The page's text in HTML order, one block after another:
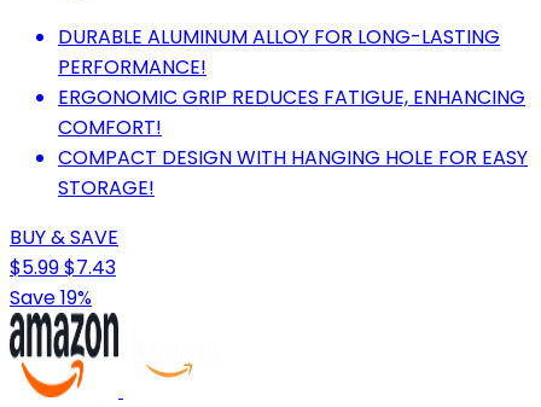
DURABLE ALUMINUM ALLOY FOR LONG-LASTING
PERFORMANCE!
ERGONOMIC GRIP REDUCES FATIGUE, ENHANCING
COMFORT!
COMPACT DESIGN WITH HANGING HOLE FOR EASY
STORAGE!
BUY & SAVE
$5.99$7.43
Save 19%